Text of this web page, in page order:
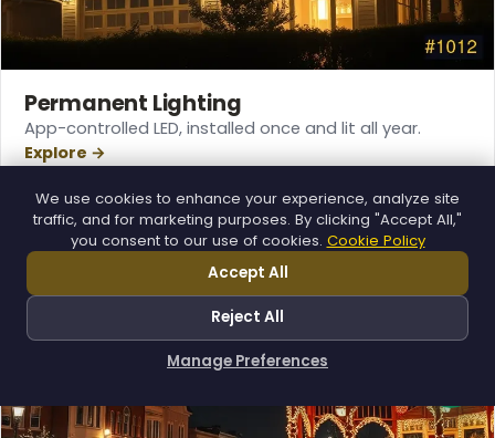
Permanent Lighting
App-controlled LED, installed once and lit all year.
Explore →
We use cookies to enhance your experience, analyze site
traffic, and for marketing purposes. By clicking "Accept All,"
you consent to our use of cookies. Cookie Policy
Accept All
Reject All
Manage Preferences